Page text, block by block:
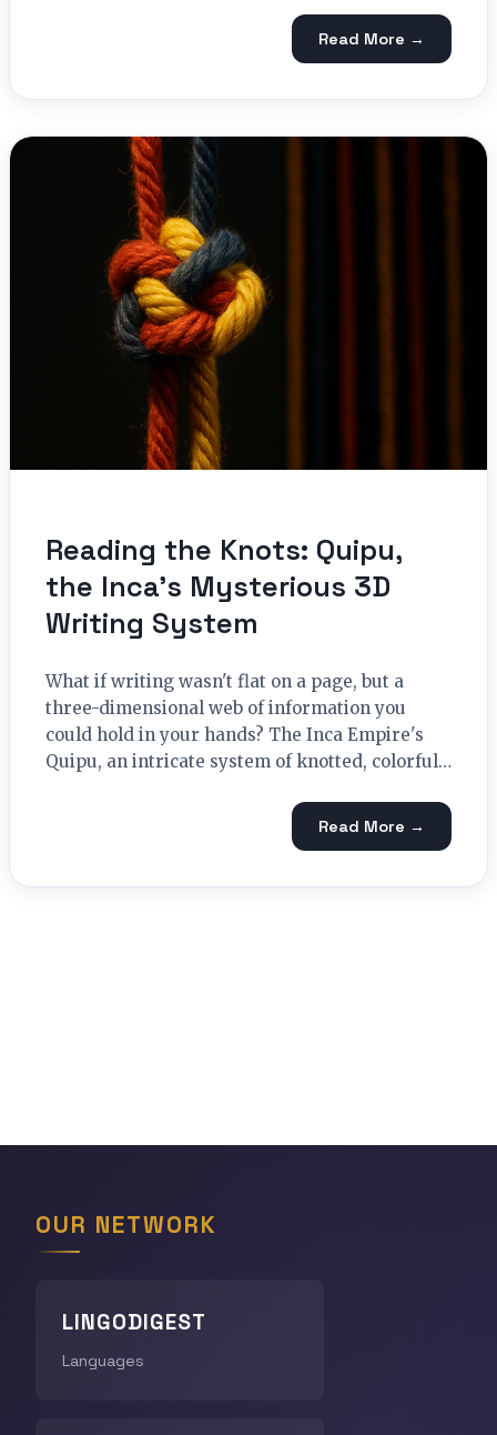
Read More →
Reading the Knots: Quipu,
the Inca’s Mysterious 3D
Writing System
What if writing wasn't flat on a page, but a
three-dimensional web of information you
could hold in your hands? The Inca Empire's
Quipu, an intricate system of knotted, colorful…
Read More →
OUR NETWORK
LINGODIGEST
Languages